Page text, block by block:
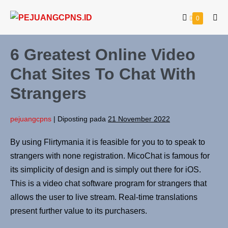
0
6 Greatest Online Video
Chat Sites To Chat With
Strangers
pejuangcpns | Diposting pada 21 November 2022
By using Flirtymania it is feasible for you to to speak to
strangers with none registration. MicoChat is famous for
its simplicity of design and is simply out there for iOS.
This is a video chat software program for strangers that
allows the user to live stream. Real-time translations
present further value to its purchasers.